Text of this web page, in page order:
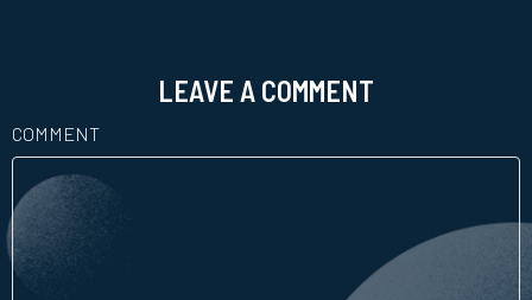
LEAVE A COMMENT
COMMENT